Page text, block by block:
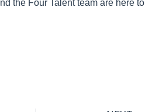
nd the Four Talent team are here to